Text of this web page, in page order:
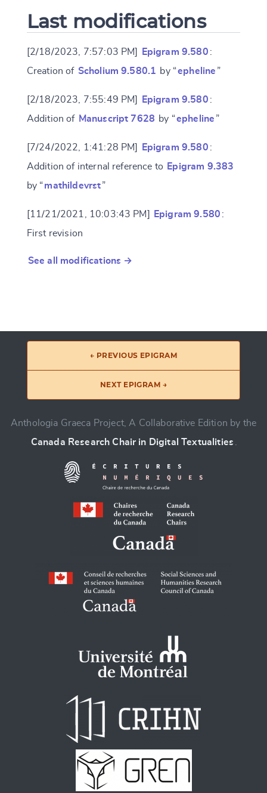
Last modifications
[2/18/2023, 7:57:03 PM] Epigram 9.580 :
Creation of Scholium 9.580.1 by “epheline ”
[2/18/2023, 7:55:49 PM] Epigram 9.580 :
Addition of Manuscript 7628 by “epheline ”
[7/24/2022, 1:41:28 PM] Epigram 9.580 :
Addition of internal reference to
Epigram 9.383
by “mathildevrst”
[11/21/2021, 10:03:43 PM] Epigram 9.580 :
First revision
See all modifications →
← PREVIOUS EPIGRAM
NEXT EPIGRAM →
Anthologia Graeca Project, A Collaborative Edition by the
Canada Research Chair in Digital Textualities .